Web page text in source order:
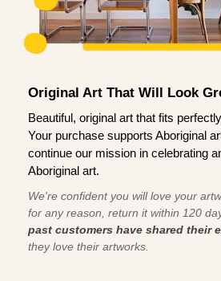
Original Art That Will Look
Beautiful, original art that fits
Your purchase supports Aboriginal
continue our mission in celebrating
Aboriginal art.
We're confident you will love your
for any reason, return it within 120
past customers have shared their
they love their artworks.